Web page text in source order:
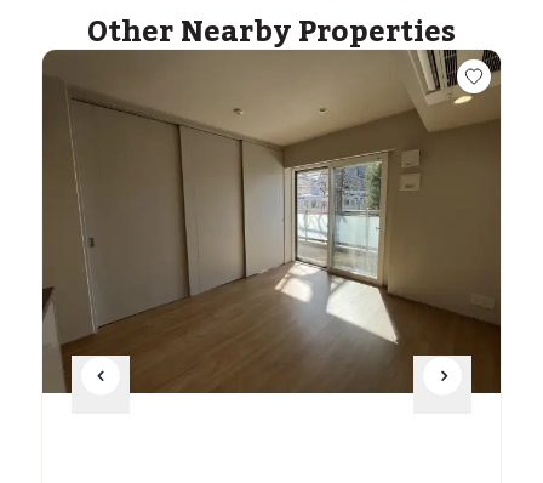
Other Nearby Properties